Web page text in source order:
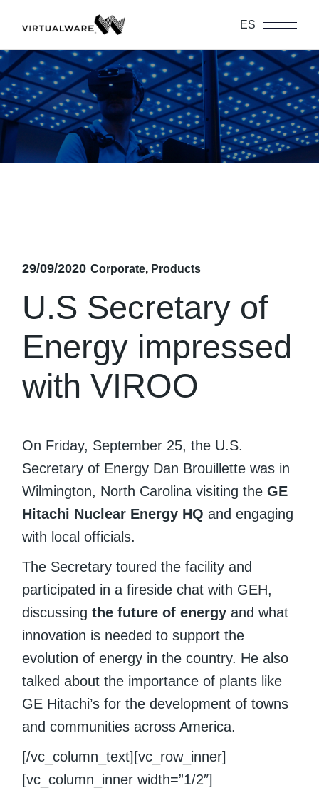
content
ES
29/09/2020 Corporate Products
U.S Secretary of
Energy impressed
with VIROO
On Friday, September 25, the U.S.
Secretary of Energy Dan Brouillette was in
Wilmington, North Carolina visiting theGE
Hitachi Nuclear Energy HQ and engaging
with local officials.
The Secretary toured the facility and
participated in a fireside chat with GEH,
discussingthe future of energy and what
innovation is needed to support the
evolution of energy in the country. He also
talked about the importance of plants like
GE Hitachi’s for the development of towns
and communities across America.
[/vc_column_text][vc_row_inner]
[vc_column_inner width=”1/2″]